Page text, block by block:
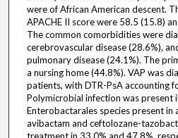
were of African American descent.
APACHE II score were 58.5 (15.8)
The common comorbidities were
cerebrovascular disease (28.6%),
pulmonary disease (24.1%). The
a nursing home (44.8%). VAP was
patients, with DTR-PsA accounting
Polymicrobial infection was present
Enterobactarales species present in
avibactam and ceftolozane-